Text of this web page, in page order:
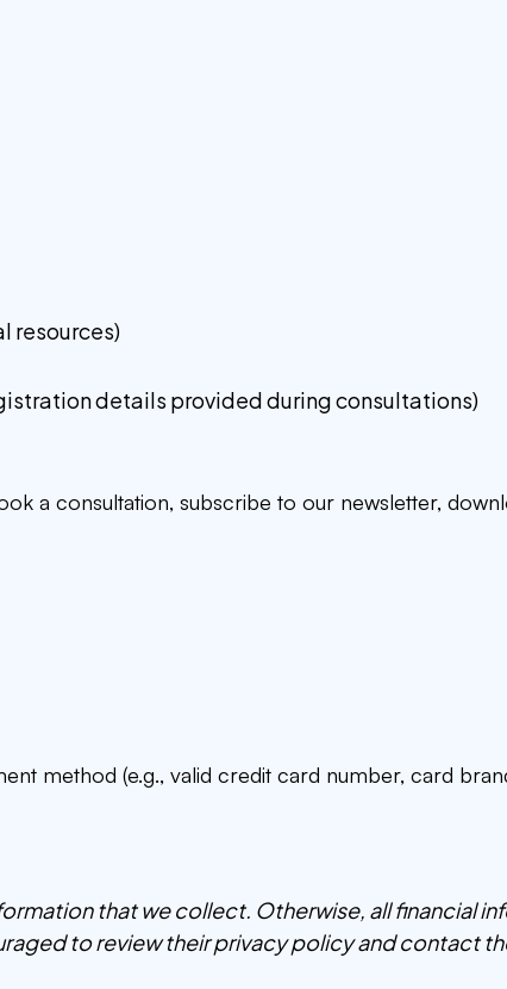
resources)
details provided during consultations)
a consultation, subscribe to our newsletter,
method (e.g., valid credit card number, card
that we collect. Otherwise, all financial
to review their privacy policy and contact